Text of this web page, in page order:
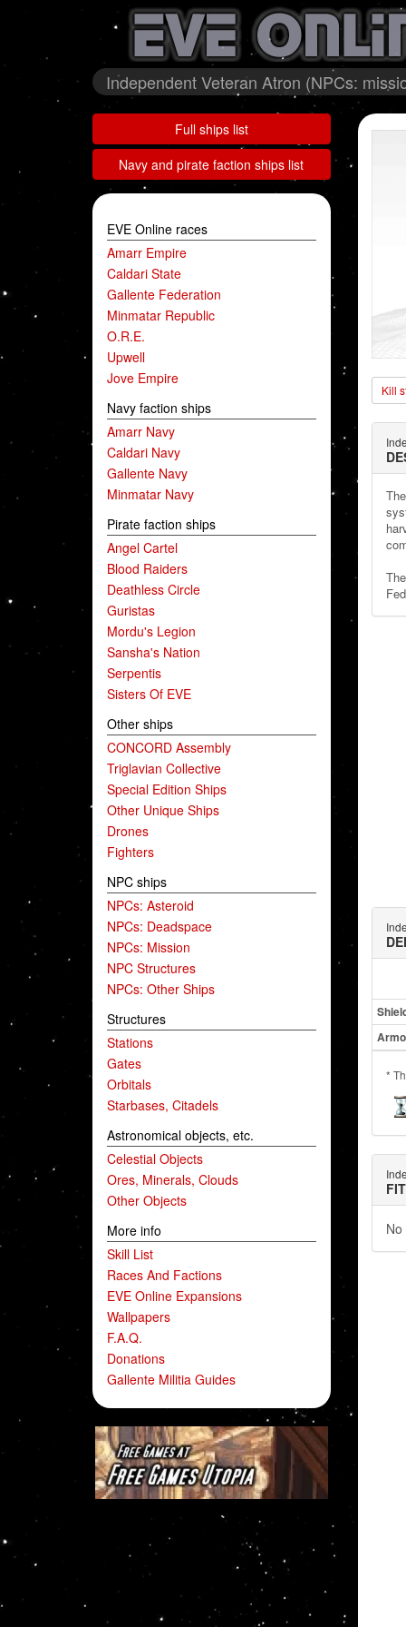
Independent Veteran Atron (NPCs:
Full ships list
Navy and pirate faction ships list
EVE Online races
Amarr Empire
Caldari State
Gallente Federation
Minmatar Republic
O.R.E.
Upwell
Jove Empire
Navy faction ships
Amarr Navy
Caldari Navy
Gallente Navy
Minmatar Navy
Pirate faction ships
Angel Cartel
Blood Raiders
Deathless Circle
Guristas
Mordu's Legion
Sansha's Nation
Serpentis
Sisters Of EVE
Other ships
CONCORD Assembly
Triglavian Collective
Special Edition Ships
Other Unique Ships
Drones
Fighters
NPC ships
NPCs: Asteroid
NPCs: Deadspace
NPCs: Mission
NPC Structures
NPCs: Other Ships
Structures
Stations
Gates
Orbitals
Starbases, Citadels
Astronomical objects, etc.
Celestial Objects
Ores, Minerals, Clouds
Other Objects
More info
Skill List
Races And Factions
EVE Online Expansions
Wallpapers
F.A.Q.
Donations
Gallente Militia Guides
Kill
*